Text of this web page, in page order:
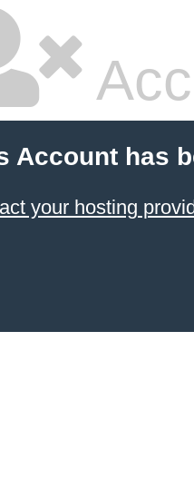
Account has
your hosting